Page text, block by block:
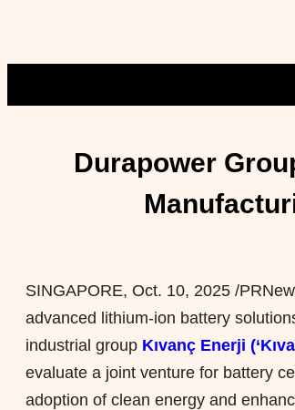
Durapower
SINGAPORE, Oct. 10, 2025 /
advanced lithium-ion battery
industrial group Kıvanç Enerji
evaluate a joint venture for battery
adoption of clean energy and